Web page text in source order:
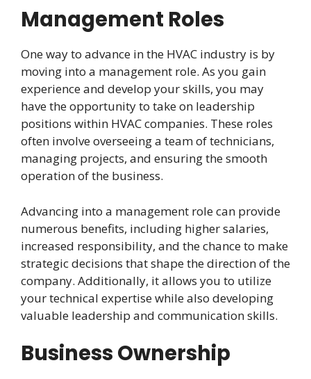
Management Roles
One way to advance in the HVAC industry is by
moving into a management role. As you gain
experience and develop your skills, you may
have the opportunity to take on leadership
positions within HVAC companies. These roles
often involve overseeing a team of technicians,
managing projects, and ensuring the smooth
operation of the business.
Advancing into a management role can provide
numerous benefits, including higher salaries,
increased responsibility, and the chance to make
strategic decisions that shape the direction of the
company. Additionally, it allows you to utilize
your technical expertise while also developing
valuable leadership and communication skills.
Business Ownership